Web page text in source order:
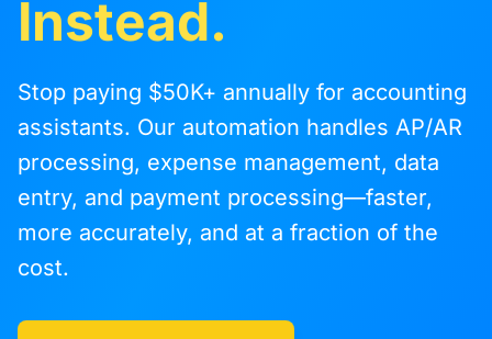
Instead.
Stop paying $50K+ annually for accounting
assistants. Our automation handles AP/AR
processing, expense management, data
entry, and payment processing—faster,
more accurately, and at a fraction of the
cost.